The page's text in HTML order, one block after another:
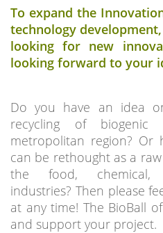
To expand the
technology
looking for new
looking forward to your
Do you have an idea
recycling of
metropolitan region? Or
can be rethought as a
the food, chemical,
industries? Then please
at any time! The BioBall
and support your project.